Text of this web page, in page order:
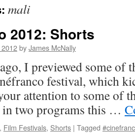
mali
2012: Shorts
byJames McNally
I previewed some of
festival, which
attention to some of
in two programs this …
, Film Festivals, Shorts | Tagged